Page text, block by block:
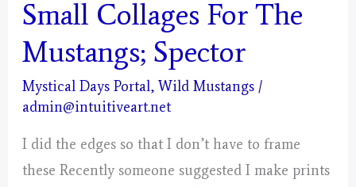
Days
Portal
–
Painting
–
Post
1
Small Collages For The
Mustangs; Spector
Mystical Days Portal,Wild Mustangs /
admin@intuitiveart.net
I did the edges so that I don’t have to frame
these Recently someone suggested I make prints